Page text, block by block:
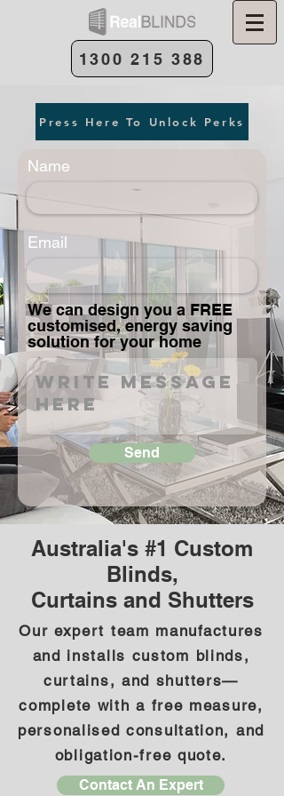
1300 215 388
Press Here To Unlock Perks
Name
Email
We can design you a FREE
customised, energy saving
solution for your home
Send
Australia's #1 Custom
Blinds,
Curtains and Shutters
Our expert team manufactures
and installs custom blinds,
curtains, and shutters—
complete with a free measure,
personalised consultation, and
obligation-free quote.
Contact An Expert